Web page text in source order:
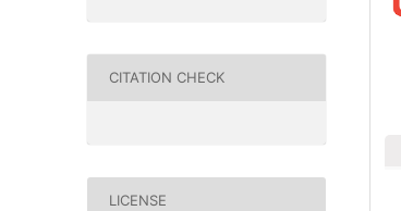
CITATION CHECK
LICENSE